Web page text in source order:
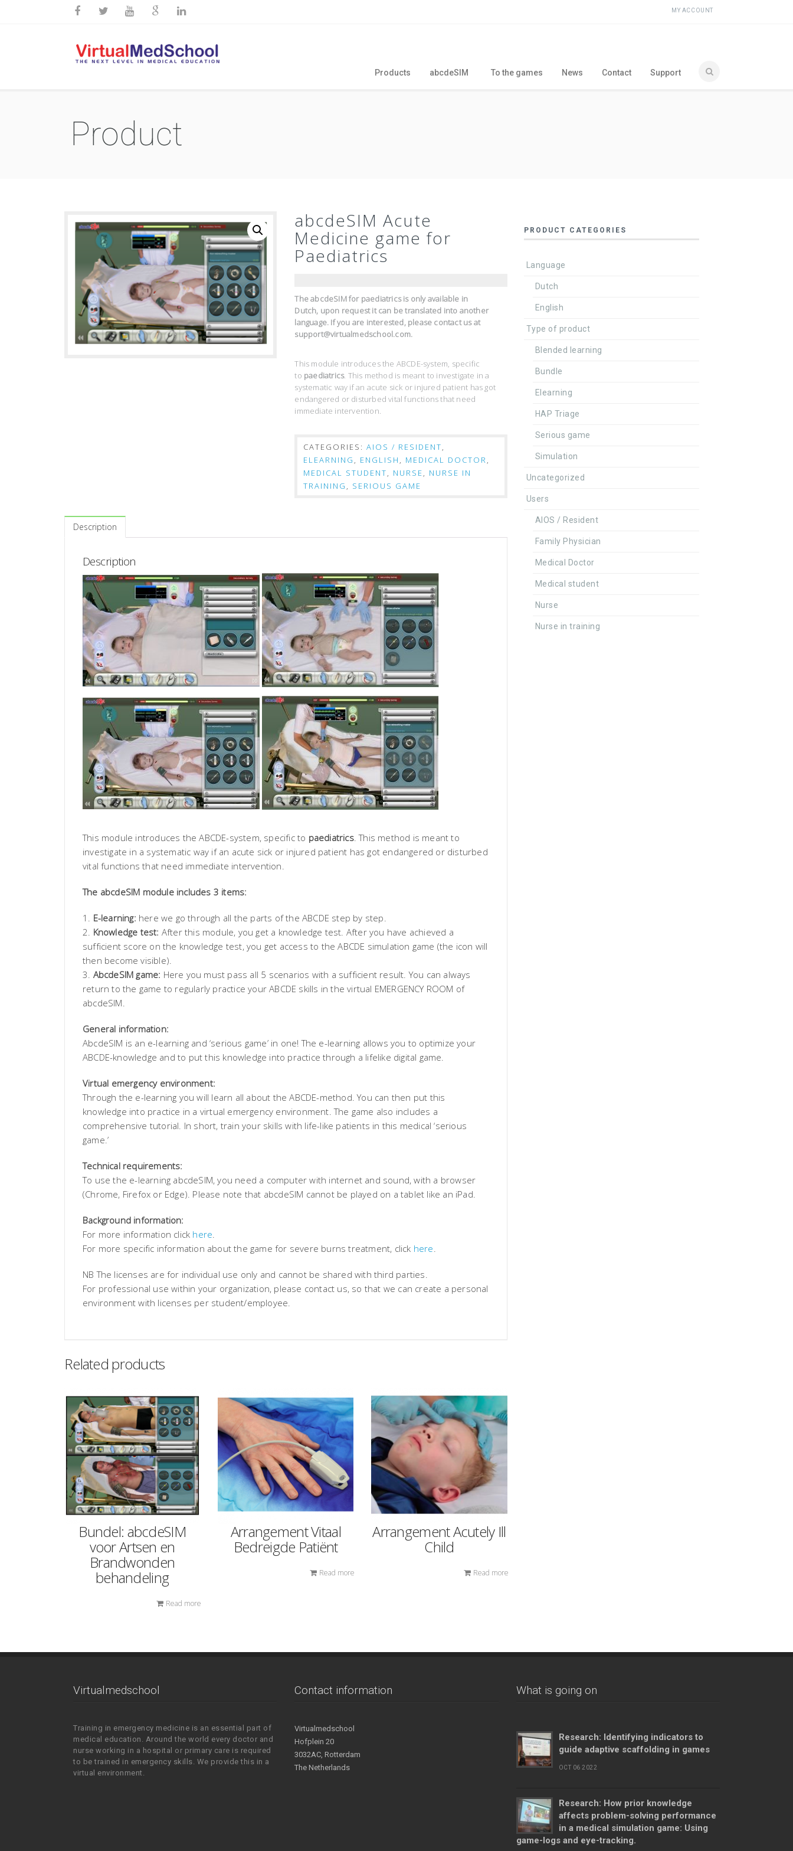
MY ACCOUNT
Products abcdeSIM To the games News Contact Support
Product
abcdeSIM Acute
Medicine game for
Paediatrics
The abcdeSIM for paediatrics is only available in
Dutch, upon request it can be translated into another
language. If you are interested, please contact us at
support@virtualmedschool.com.
This module introduces the ABCDE-system, specific
to paediatrics. This method is meant to investigate in a
systematic way if an acute sick or injured patient has got
endangered or disturbed vital functions that need
immediate intervention.
CATEGORIES:AIOS / RESIDENT,
ELEARNING , ENGLISH , MEDICAL DOCTOR,
MEDICAL STUDENT, NURSE, NURSE IN
TRAINING , SERIOUS GAME
Description
Description
This module introduces the ABCDE-system, specific to paediatrics. This method is meant to
investigate in a systematic way if an acute sick or injured patient has got endangered or disturbed
vital functions that need immediate intervention.
The abcdeSIM module includes 3 items:
1. E-learning: here we go through all the parts of the ABCDE step by step.
2. Knowledge test: After this module, you get a knowledge test. After you have achieved a
sufficient score on the knowledge test, you get access to the ABCDE simulation game (the icon will
then become visible).
3. AbcdeSIM game: Here you must pass all 5 scenarios with a sufficient result. You can always
return to the game to regularly practice your ABCDE skills in the virtual EMERGENCY ROOM of
abcdeSIM.
General information:
AbcdeSIM is an e-learning and ‘serious game’ in one! The e-learning allows you to optimize your
ABCDE-knowledge and to put this knowledge into practice through a lifelike digital game.
Virtual emergency environment:
Through the e-learning you will learn all about the ABCDE-method. You can then put this
knowledge into practice in a virtual emergency environment. The game also includes a
comprehensive tutorial. In short, train your skills with life-like patients in this medical ‘serious
game.’
Technical requirements:
To use the e-learning abcdeSIM, you need a computer with internet and sound, with a browser
(Chrome, Firefox or Edge). Please note that abcdeSIM cannot be played on a tablet like an iPad.
Background information:
For more information click here.
For more specific information about the game for severe burns treatment, click here.
NB The licenses are for individual use only and cannot be shared with third parties.
For professional use within your organization, please contact us, so that we can create a personal
environment with licenses per student/employee.
Related products
Bundel: abcdeSIM
voor Artsen en
Brandwonden
behandeling
Read more
Arrangement Vitaal
Bedreigde Patiënt
Read more
Arrangement Acutely Ill
Child
Read more
PRODUCT CATEGORIES
Language
Dutch
English
Type of product
Blended learning
Bundle
Elearning
HAP Triage
Serious game
Simulation
Uncategorized
Users
AIOS / Resident
Family Physician
Medical Doctor
Medical student
Nurse
Nurse in training
Virtualmedschool
Training in emergency medicine is an essential part of
medical education. Around the world every doctor and
nurse working in a hospital or primary care is required
to be trained in emergency skills. We provide this in a
virtual environment.
Contact information
Virtualmedschool
Hofplein 20
3032AC, Rotterdam
The Netherlands
What is going on
Research: Identifying indicators to
guide adaptive scaffolding in games
OCT 06 2022
Research: How prior knowledge
affects problem-solving performance
in a medical simulation game: Using
game-logs and eye-tracking.